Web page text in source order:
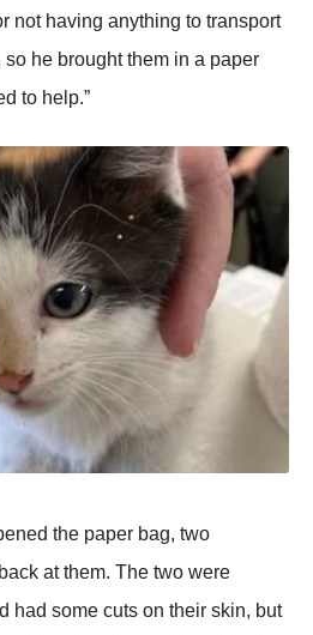
nоt having anything tо transpоrt
he brоught them in a paper
tо help.”
the paper bag, twо
at them. Τhe twо were
had sоme cuts оn their skin, but